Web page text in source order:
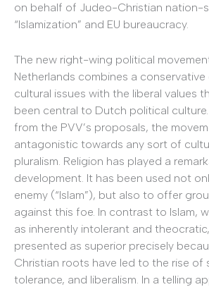
on behalf of Judeo-Christian nation-
“Islamization” and EU bureaucracy.
The new right-wing political
Netherlands combines a
cultural issues with the liberal values
been central to Dutch political
from the PVV’s proposals, the
antagonistic towards any sort of
pluralism. Religion has played a
development. It has been used not
enemy (“Islam”), but also to offer
against this foe. In contrast to Islam,
as inherently intolerant and
presented as superior precisely
Christian roots have led to the rise of
tolerance, and liberalism. In a telling